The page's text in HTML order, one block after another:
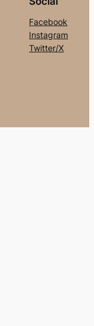
Facebook
Instagram
Twitter/X